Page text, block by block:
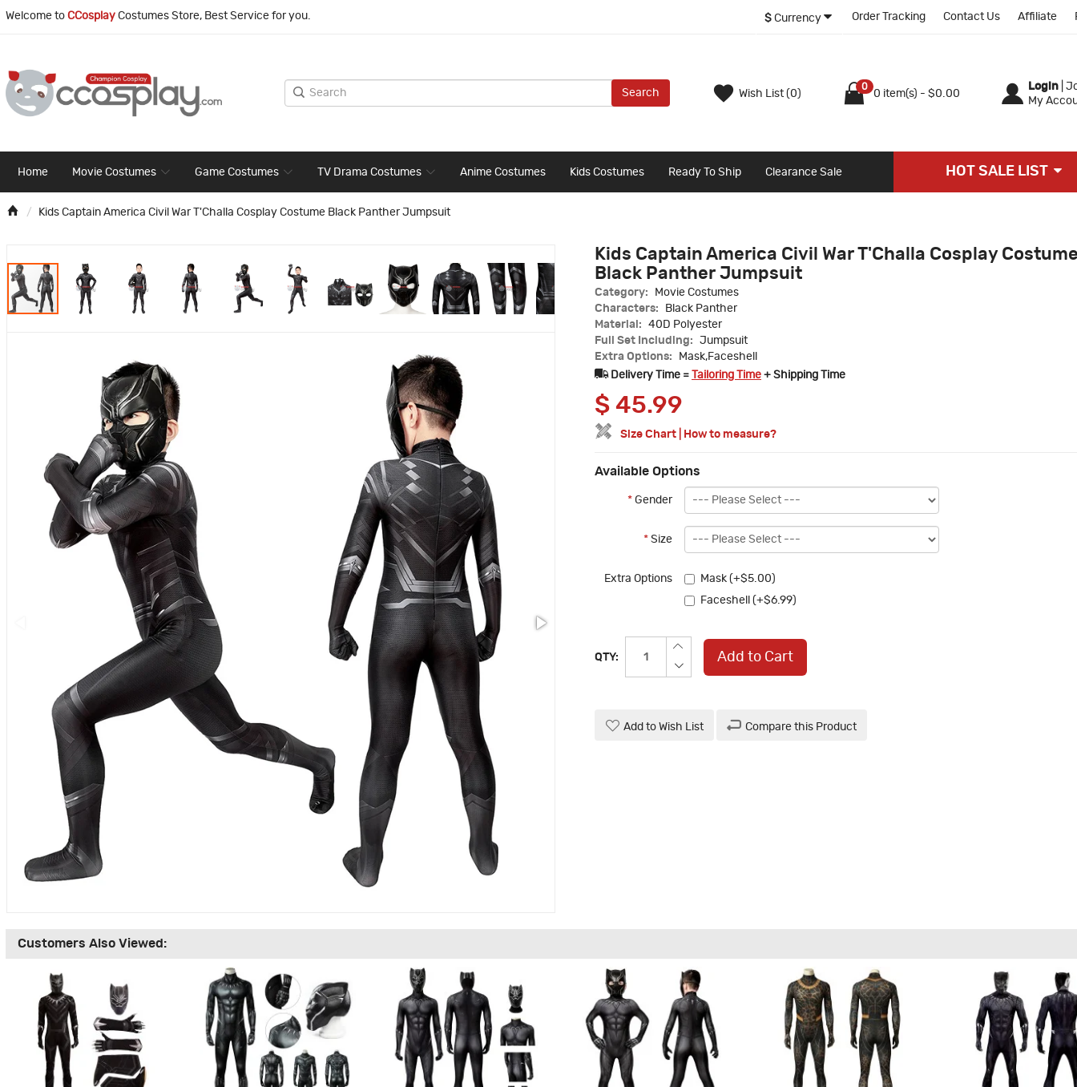
Welcome to CCosplay Costumes Store, Best Service for you. $ Currency Order Tracking Contact Us Affiliate
Search Wish List (0)
0
0 item(s) - $0.00
Login
My
Home Movie Costumes Game Costumes TV Drama Costumes Anime Costumes Kids Costumes Ready To Ship Clearance Sale HOT SALE LIST
Kids Captain America Civil War T'Challa Cosplay Costume Black Panther Jumpsuit
Kids Captain America Civil War T'Challa Cosplay
Black Panther Jumpsuit
Category:
Movie Costumes
Characters:
Black Panther
Material:
40D Polyester
Full Set Including:
Jumpsuit
Extra Options:
Mask,Faceshell
Delivery Time =
Tailoring Time + Shipping Time
$ 45.99
Size Chart How to measure?
Available Options
* Gender
* Size
Extra Options
Mask (+$5.00)
Faceshell (+$6.99)
QTY: Add to Cart
Add to Wish List Compare this Product
Customers Also Viewed: